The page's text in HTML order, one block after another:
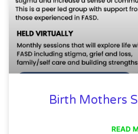
Birth Mothers
READ